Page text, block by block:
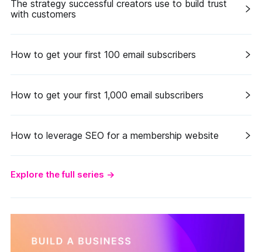
The strategy successful creators use to build trust
with customers
How to get your first 100 email subscribers
How to get your first 1,000 email subscribers
How to leverage SEO for a membership website
Explore the full series →